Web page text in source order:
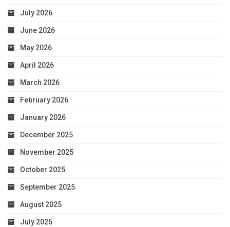
July 2026
June 2026
May 2026
April 2026
March 2026
February 2026
January 2026
December 2025
November 2025
October 2025
September 2025
August 2025
July 2025